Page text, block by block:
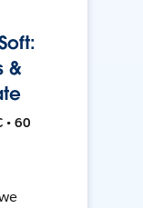
&
• 60